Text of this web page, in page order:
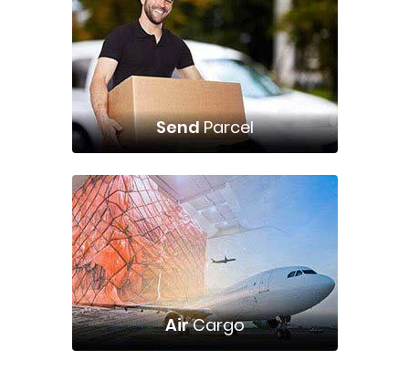
SendParcel
AirCargo